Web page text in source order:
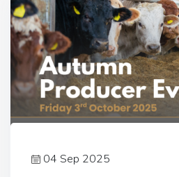
04 Sep 2025